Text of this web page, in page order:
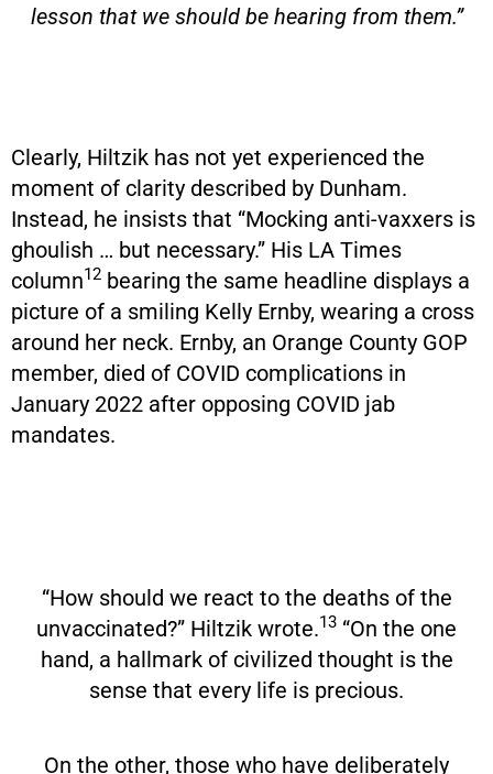
lesson that we should be hearing from them.”
Clearly, Hiltzik has not yet experienced the
moment of clarity described by Dunham.
Instead, he insists that “Mocking anti-vaxxers is
ghoulish … but necessary.” His LA Times
column12 bearing the same headline displays a
picture of a smiling Kelly Ernby, wearing a cross
around her neck. Ernby, an Orange County GOP
member, died of COVID complications in
January 2022 after opposing COVID jab
mandates.
“How should we react to the deaths of the
unvaccinated?” Hiltzik wrote.13 “On the one
hand, a hallmark of civilized thought is the
sense that every life is precious.
On the other, those who have deliberately